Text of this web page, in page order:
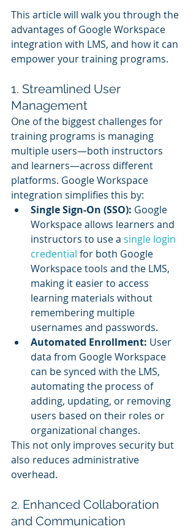
This article will walk you through the
advantages of Google Workspace
integration with LMS, and how it can
empower your training programs.
1. Streamlined User
Management
One of the biggest challenges for
training programs is managing
multiple users—both instructors
and learners—across different
platforms. Google Workspace
integration simplifies this by:
Single Sign-On (SSO): Google
Workspace allows learners and
instructors to use a single login
credential for both Google
Workspace tools and the LMS,
making it easier to access
learning materials without
remembering multiple
usernames and passwords.
Automated Enrollment: User
data from Google Workspace
can be synced with the LMS,
automating the process of
adding, updating, or removing
users based on their roles or
organizational changes.
This not only improves security but
also reduces administrative
overhead.
2. Enhanced Collaboration
and Communication